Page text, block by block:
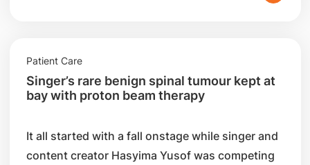
Patient Care
Singer’s rare benign spinal tumour kept at
bay with proton beam therapy
It all started with a fall onstage while singer and
content creator Hasyima Yusof was competing